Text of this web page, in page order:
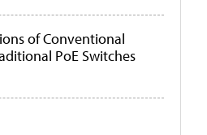
of Conventional
PoE Switches